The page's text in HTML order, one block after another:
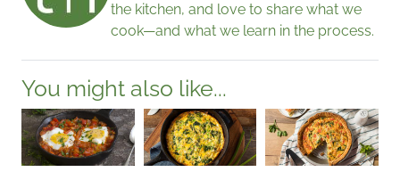
the kitchen, and love to share what we
cook—and what we learn in the process.
You might also like...